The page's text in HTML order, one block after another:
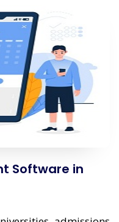
Software in